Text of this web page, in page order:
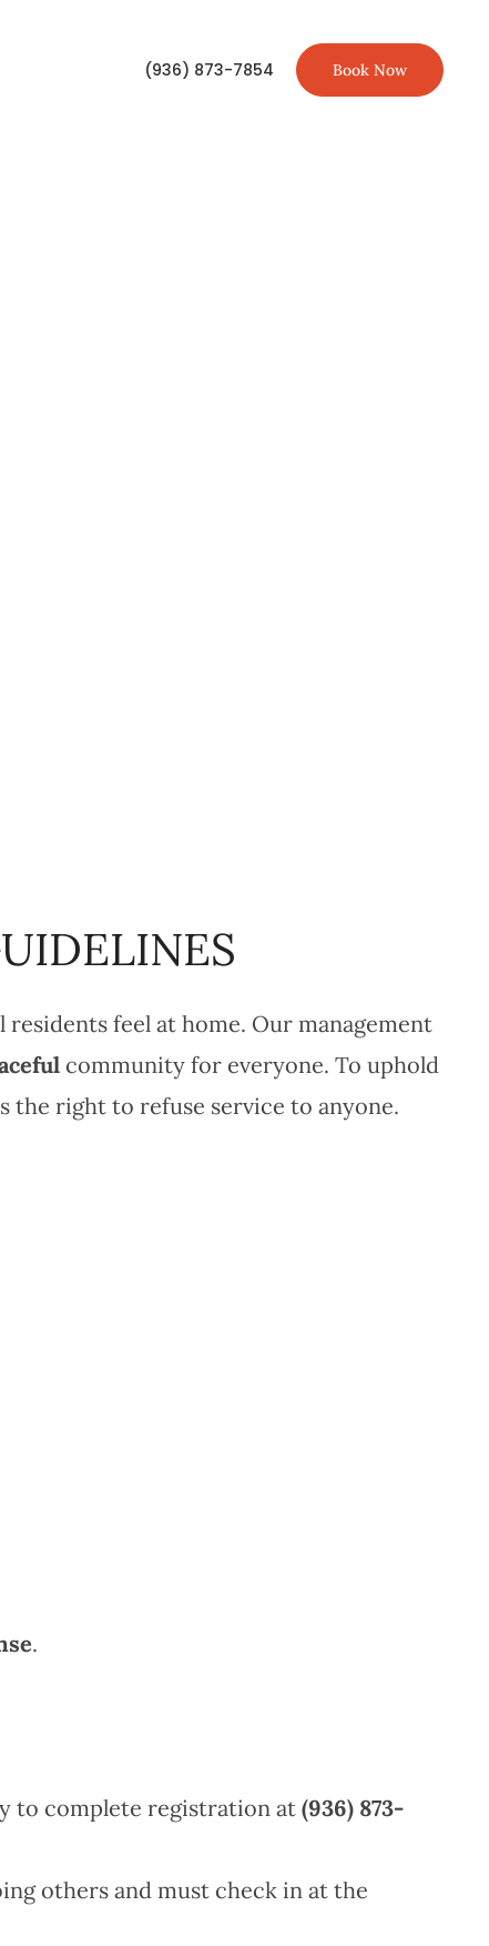
(936) 873-7854 Book Now
feel at home. Our management
community for everyone. To uphold
the right to refuse service to anyone.
.
to complete registration at (936) 873-
others and must check in at the